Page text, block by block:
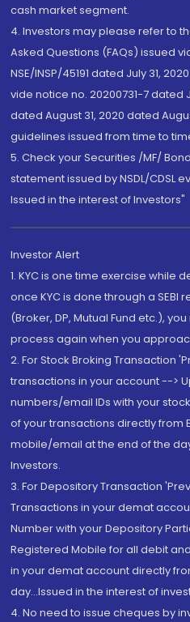
cash market segment.
4. Investors may please refer to
Asked Questions (FAQs) issued
NSE/INSP/45191 dated July 31,
vide notice no. 20200731-7 dated
dated August 31, 2020 dated
guidelines issued from time to
5. Check your Securities /MF/
statement issued by NSDL/CDSL
Issued in the interest of Investors"
Investor Alert
1. KYC is one time exercise while
once KYC is done through a
(Broker, DP, Mutual Fund etc.),
process again when you
2. For Stock Broking Transaction
transactions in your account -->
numbers/email IDs with your
of your transactions directly from
mobile/email at the end of the
Investors.
3. For Depository Transaction
Transactions in your demat
Number with your Depository
Registered Mobile for all debit
in your demat account directly
day...Issued in the interest of
4. No need to issue cheques by